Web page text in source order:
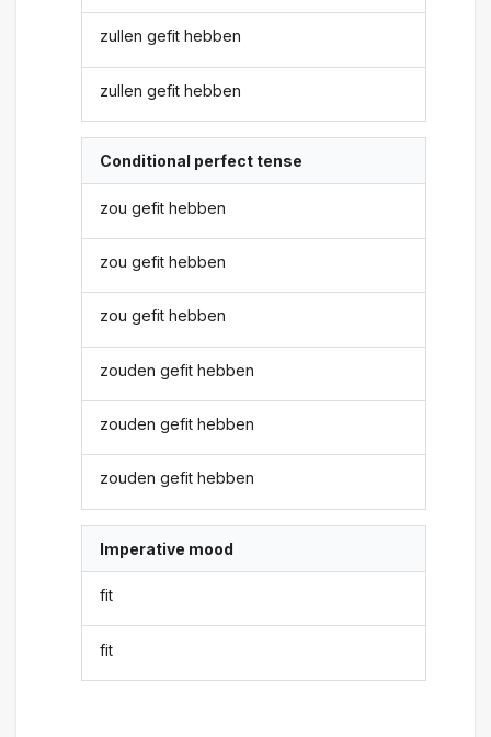
zullen gefit hebben
zullen gefit hebben
Conditional perfect tense
zou gefit hebben
zou gefit hebben
zou gefit hebben
zouden gefit hebben
zouden gefit hebben
zouden gefit hebben
Imperative mood
fit
fit